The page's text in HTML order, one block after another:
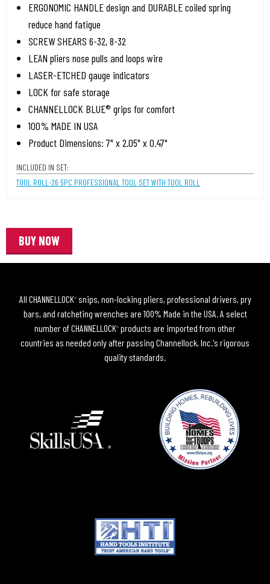
ERGONOMIC HANDLE design and DURABLE coiled spring
reduce hand fatigue
SCREW SHEARS 6-32, 8-32
LEAN pliers nose pulls and loops wire
LASER-ETCHED gauge indicators
LOCK for safe storage
CHANNELLOCK BLUE® grips for comfort
100% MADE IN USA
Product Dimensions: 7" x 2.05" x 0.47"
INCLUDED IN SET:
TOOL ROLL-26 5PC PROFESSIONAL TOOL SET WITH TOOL ROLL
BUY NOW
All CHANNELLOCK®snips, non-locking pliers, professional drivers, pry
bars, and ratcheting wrenches are 100% Made in the USA. A select
number of CHANNELLOCK® products are imported from other
countries as needed only after passing Channellock, Inc.'s rigorous
quality standards.